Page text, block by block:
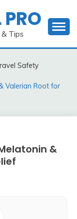
Tips
Safety
Valerian Root for
&